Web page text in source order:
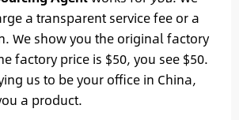
a transparent service fee or a
We show you the original factory
factory price is $50, you see $50.
us to be your office in China,
a product.